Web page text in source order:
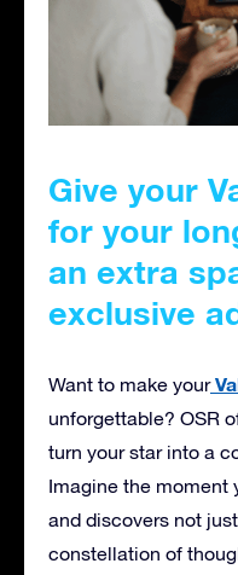
Give your
for your
an extra
exclusive
Want to make your
unforgettable? OSR
turn your star into a
Imagine the moment
and discovers not
constellation of